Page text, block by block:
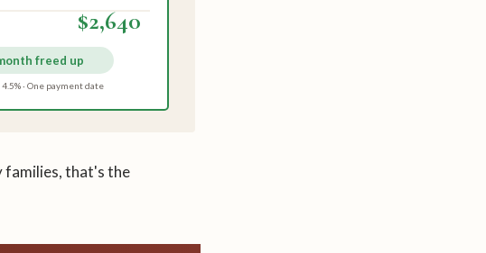
$2,640
freed up
· One payment date
families, that's the